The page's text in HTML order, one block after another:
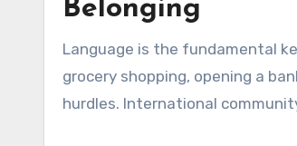
Belonging
Language is the fundamental
grocery shopping, opening a
hurdles. International